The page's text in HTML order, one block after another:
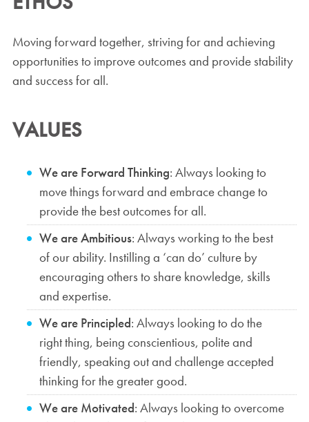
Moving forward together, striving for and achieving
opportunities to improve outcomes and provide stability
and success for all.
VALUES
We are Forward Thinking: Always looking to
move things forward and embrace change to
provide the best outcomes for all.
We are Ambitious: Always working to the best
of our ability. Instilling a ‘can do’ culture by
encouraging others to share knowledge, skills
and expertise.
We are Principled: Always looking to do the
right thing, being conscientious, polite and
friendly, speaking out and challenge accepted
thinking for the greater good.
We are Motivated: Always looking to overcome